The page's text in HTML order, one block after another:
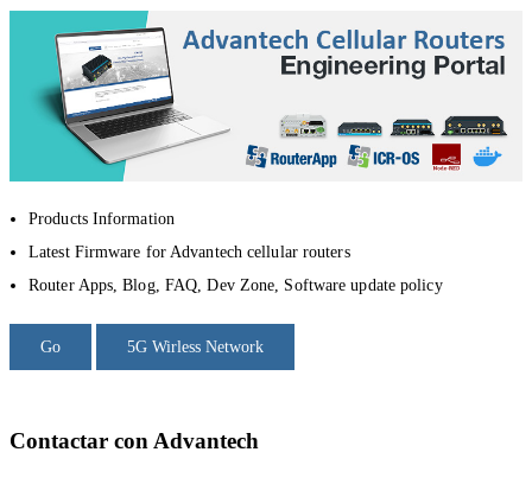
Products Information
Latest Firmware for Advantech cellular routers
Router Apps, Blog, FAQ, Dev Zone, Software update policy
Go 5G Wirless Network
Contactar con Advantech